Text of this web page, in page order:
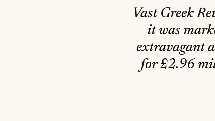
Vast Greek
it was
extravagant
for £2.96